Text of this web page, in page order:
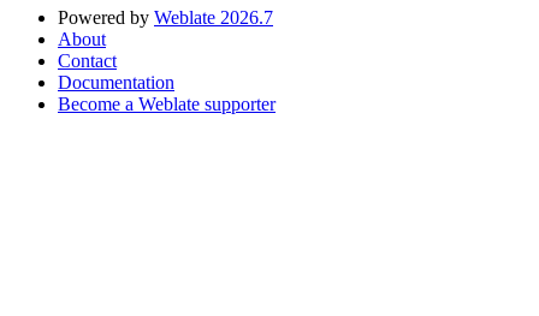
Powered by Weblate 2026.7
About
Contact
Documentation
Become a Weblate supporter